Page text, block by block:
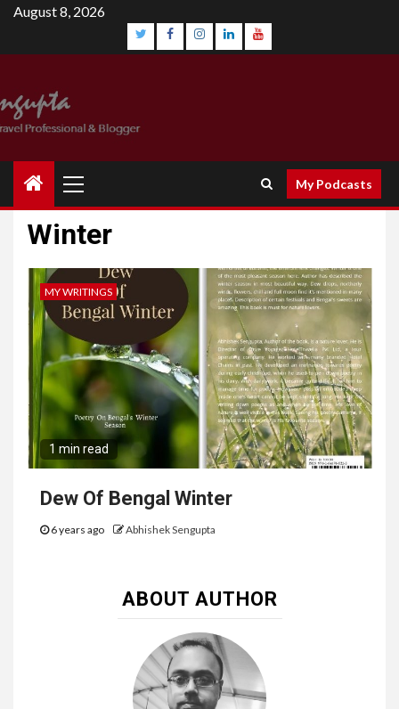
Skip
content
August 8, 2026
Menu
My Podcasts
Winter
MY WRITINGS
1 min read
Dew Of Bengal Winter
6 years ago Abhishek Sengupta
ABOUT AUTHOR